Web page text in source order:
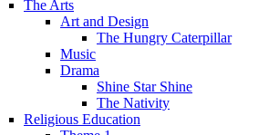
The Arts
Art and Design
The Hungry Caterpillar
Music
Drama
Shine Star Shine
The Nativity
Religious Education